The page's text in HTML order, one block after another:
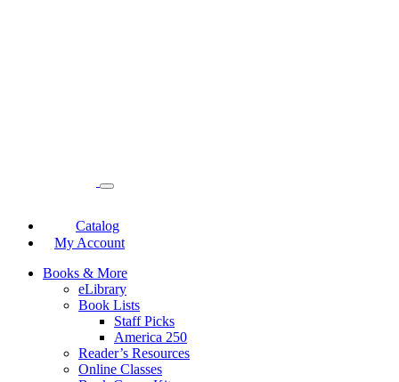
Catalog
My Account
Books & More
eLibrary
Book Lists
Staff Picks
America 250
Reader’s Resources
Online Classes